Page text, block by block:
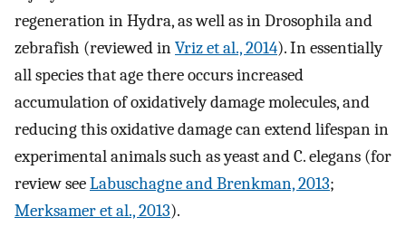
regeneration in Hydra, as well as in Drosophila and
zebrafish (reviewed inVriz et al., 2014). In essentially
all species that age there occurs increased
accumulation of oxidatively damage molecules, and
reducing this oxidative damage can extend lifespan in
experimental animals such as yeast and C. elegans (for
review seeLabuschagne and Brenkman, 2013;
Merksamer et al., 2013).